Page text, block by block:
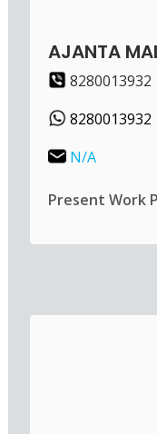
AJANTA
8280013932
8280013932
N/A
Present Work